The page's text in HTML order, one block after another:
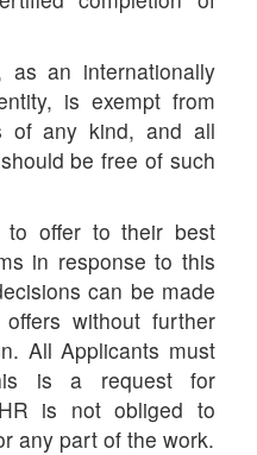
as an internationally
is exempt from
of any kind, and all
be free of such
to offer to their best
in response to this
can be made
without further
All Applicants must
is a request for
is not obliged to
any part of the work.